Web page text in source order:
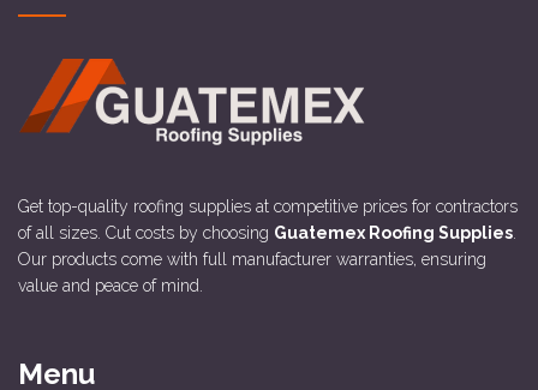
Get top-quality roofing supplies at competitive prices for contractors
of all sizes. Cut costs by choosing Guatemex Roofing Supplies.
Our products come with full manufacturer warranties, ensuring
value and peace of mind.
Menu